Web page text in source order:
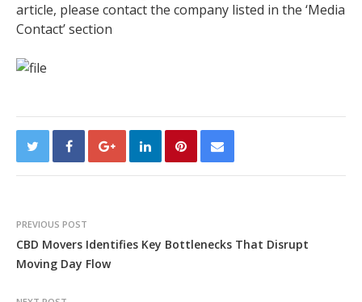
article, please contact the company listed in the ‘Media
Contact’ section
PREVIOUS POST
CBD Movers Identifies Key Bottlenecks That Disrupt
Moving Day Flow